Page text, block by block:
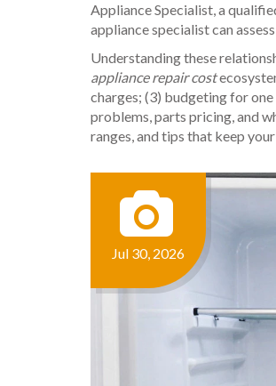
Appliance Specialist,a
appliance specialist can
Understanding these
appliance repair cost
charges; (3) budgeting for
problems, parts pricing, and
ranges, and tips that keep
Jul 30, 2026